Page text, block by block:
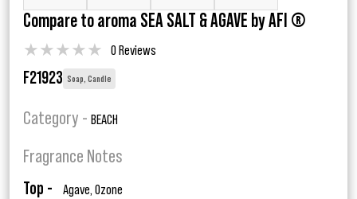
Compare to aroma SEA SALT & AGAVE by AFI ®
★★★★★ 0 Reviews
F21923 Soap, Candle
Category - BEACH
Fragrance Notes
Top - Agave, Ozone